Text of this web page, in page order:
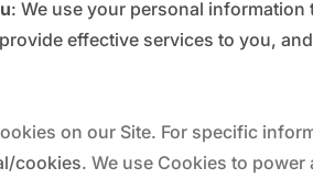
: We use your personal
effective services to you,
on our Site. For specific
cookies. We use Cookies to